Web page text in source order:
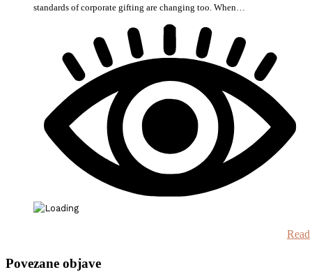
standards of corporate gifting are changing too. When…
Read
Povezane objave